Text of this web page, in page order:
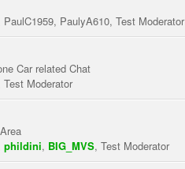
PaulC1959, PaulyA610, Test Moderator
Car related Chat
Test Moderator
phildini, BIG_MVS, Test Moderator